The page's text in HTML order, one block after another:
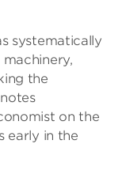
systematically
the
on the
early in the